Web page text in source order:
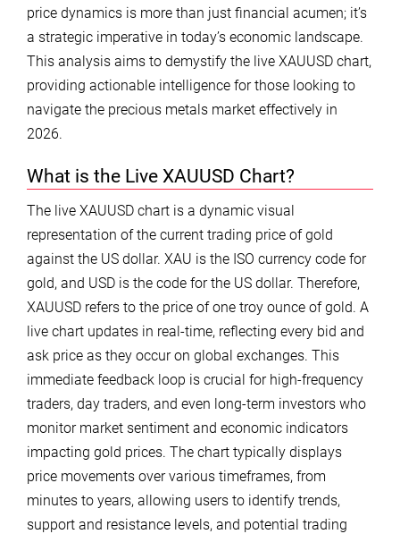
price dynamics is more than just financial acumen; it’s
a strategic imperative in today’s economic landscape.
This analysis aims to demystify the live XAUUSD chart,
providing actionable intelligence for those looking to
navigate the precious metals market effectively in
2026.
What is the Live XAUUSD Chart?
The live XAUUSD chart is a dynamic visual
representation of the current trading price of gold
against the US dollar. XAU is the ISO currency code for
gold, and USD is the code for the US dollar. Therefore,
XAUUSD refers to the price of one troy ounce of gold. A
live chart updates in real-time, reflecting every bid and
ask price as they occur on global exchanges. This
immediate feedback loop is crucial for high-frequency
traders, day traders, and even long-term investors who
monitor market sentiment and economic indicators
impacting gold prices. The chart typically displays
price movements over various timeframes, from
minutes to years, allowing users to identify trends,
support and resistance levels, and potential trading